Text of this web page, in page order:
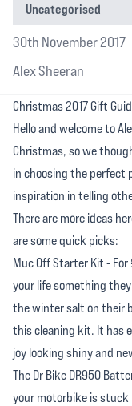
Uncategorised
30th November 2017
Alex Sheeran
Christmas 2017 Gift
Hello and welcome to
Christmas, so we
in choosing the perfect
inspiration in telling
There are more ideas
are some quick picks:
Muc Off Starter Kit -
your life something
the winter salt on their
this cleaning kit. It has
joy looking shiny and
The Dr Bike DR950
your motorbike is stuck